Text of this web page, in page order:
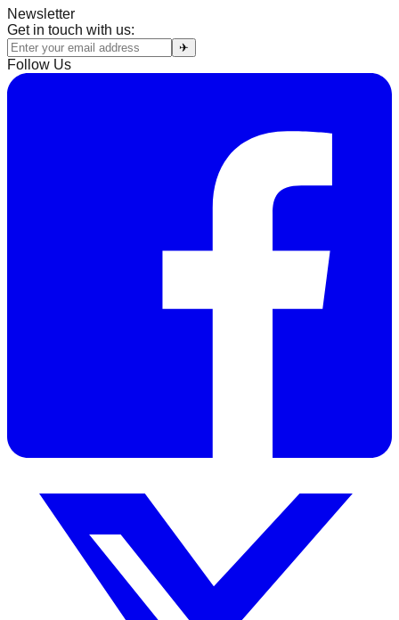
Newsletter
Get in touch with us:
✈
Follow Us